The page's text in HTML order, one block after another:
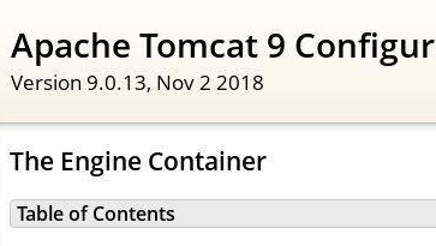
Apache Tomcat 9
Version 9.0.13, Nov 2 2018
The Engine Container
Table of Contents